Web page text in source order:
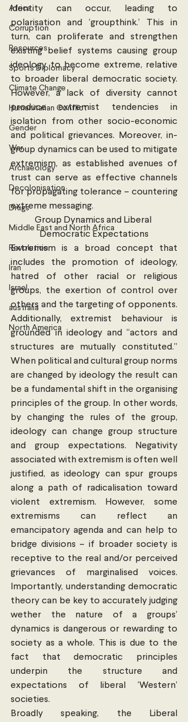
Africa
Corruption
Resources
Sports Diplomacy
Climate Change
Humanitarian Conflict
Gender
War
Archaeology
Decolonisation
Drugs
Middle East and North Africa
Revolution
Iran
Israel
australia
North America
identity can occur, leading to
polarisation and ‘groupthink.’ This in
turn, can proliferate and strengthen
existing belief systems causing group
ideology to become extreme, relative
to broader liberal democratic society.
However, a lack of diversity cannot
produce extremist tendencies in
isolation from other socio-economic
and political grievances. Moreover, in-
group dynamics can be used to mitigate
extremism, as established avenues of
trust can serve as effective channels
for propagating tolerance – countering
extreme messaging.
Group Dynamics and Liberal
Democratic Expectations
Extremism is a broad concept that
includes the promotion of ideology,
hatred of other racial or religious
groups, the exertion of control over
others and the targeting of opponents.
Additionally, extremist behaviour is
grounded in ideology and “actors and
structures are mutually constituted.”
When political and cultural group norms
are changed by ideology the result can
be a fundamental shift in the organising
principles of the group. In other words,
by changing the rules of the group,
ideology can change group structure
and group expectations. Negativity
associated with extremism is often well
justified, as ideology can spur groups
along a path of radicalisation toward
violent extremism. However, some
extremisms can reflect an
emancipatory agenda and can help to
bridge divisions – if broader society is
receptive to the real and/or perceived
grievances of marginalised voices.
Importantly, understanding democratic
theory can be key to accurately judging
wether the nature of a groups’
dynamics is dangerous or rewarding to
society as a whole. This is due to the
fact that democratic principles
underpin the structure and
expectations of liberal ‘Western’
societies.
Broadly speaking, the Liberal